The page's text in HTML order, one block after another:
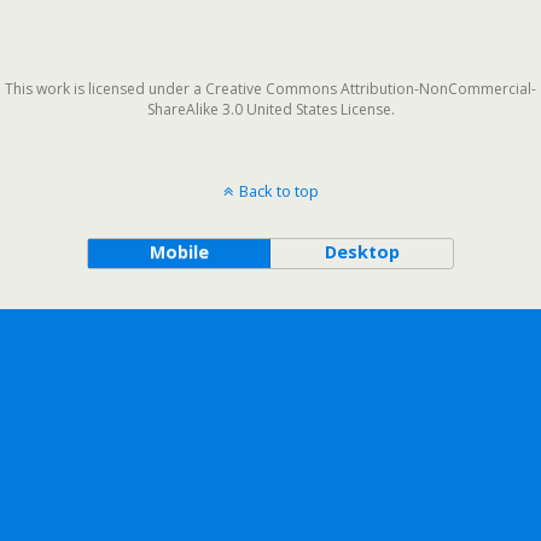
This work is licensed under a Creative Commons Attribution-NonCommercial-
ShareAlike 3.0 United States License.
Back to top
Mobile Desktop